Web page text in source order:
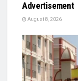
Advertisement
August 8, 2026